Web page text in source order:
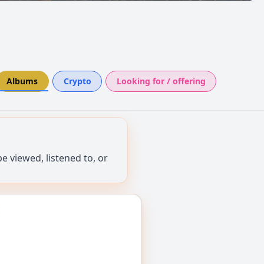
Albums Crypto Looking for / offering
viewed, listened to, or